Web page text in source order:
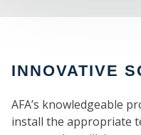
INNOVATIVE
AFA’s knowledgeable
install the appropriate